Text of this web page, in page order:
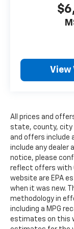
helping
difference
special -
View
All prices and
state, county, city
and offers include
include any dealer
notice, please
reflect offers with
website are EPA
when it was new.
methodology in
including a MPG
estimates on this